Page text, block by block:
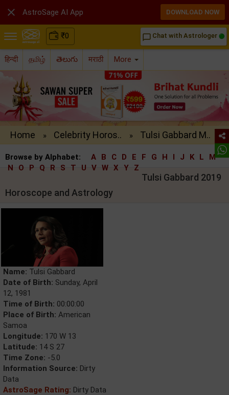
₹0 chat_bubble_outline Chat with Astrologer
हिन्दी தமிழ் తెలుగు मराठी More
Home » Celebrity Horos.. » Tulsi Gabbard M..
Browse by Alphabet: A B C D E F G H I J K L
M
N
O P Q R S T U V W X Y Z
Tulsi Gabbard 2019
Horoscope and Astrology
Name: Tulsi Gabbard
Date of Birth: Sunday, April
12, 1981
Time of Birth: 00:00:00
Place of Birth: American
Samoa
Longitude: 170 W 13
Latitude: 14 S 27
Time Zone: -5.0
Information Source: Dirty
Data
AstroSage Rating: Dirty Data
 AstroSage AI App DOWNLOAD NOW